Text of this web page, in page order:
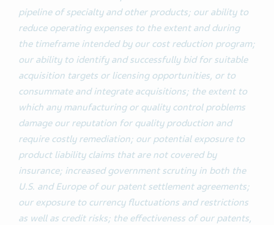
pipeline of specialty and other products; our ability to
reduce operating expenses to the extent and during
the timeframe intended by our cost reduction program;
our ability to identify and successfully bid for suitable
acquisition targets or licensing opportunities, or to
consummate and integrate acquisitions; the extent to
which any manufacturing or quality control problems
damage our reputation for quality production and
require costly remediation; our potential exposure to
product liability claims that are not covered by
insurance; increased government scrutiny in both the
U.S. and Europe of our patent settlement agreements;
our exposure to currency fluctuations and restrictions
as well as credit risks; the effectiveness of our patents,